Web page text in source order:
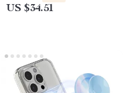
US $34.51